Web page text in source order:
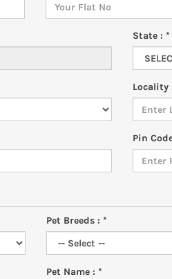
State : *
Locality
Pin
Pet Breeds : *
Pet Name : *